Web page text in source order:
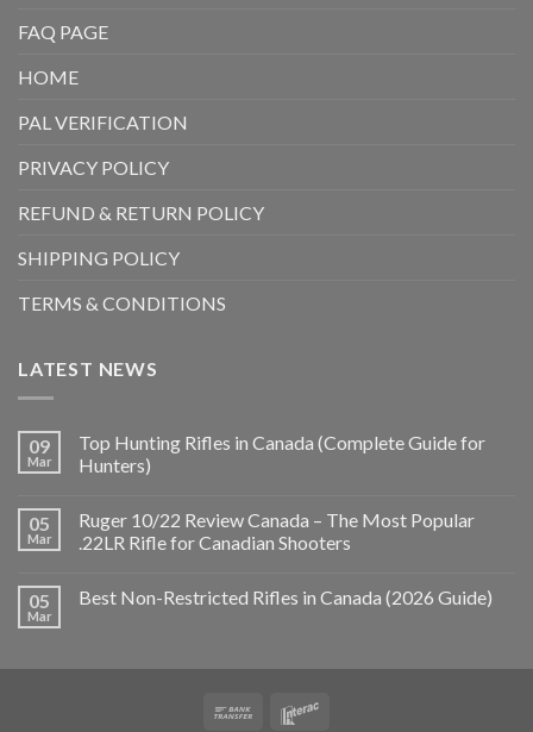
FAQ PAGE
HOME
PAL VERIFICATION
PRIVACY POLICY
REFUND & RETURN POLICY
SHIPPING POLICY
TERMS & CONDITIONS
LATEST NEWS
09
Mar
Top Hunting Rifles in Canada (Complete Guide for
Hunters)
05
Mar
Ruger 10/22 Review Canada – The Most Popular
.22LR Rifle for Canadian Shooters
05
Mar
Best Non-Restricted Rifles in Canada (2026 Guide)